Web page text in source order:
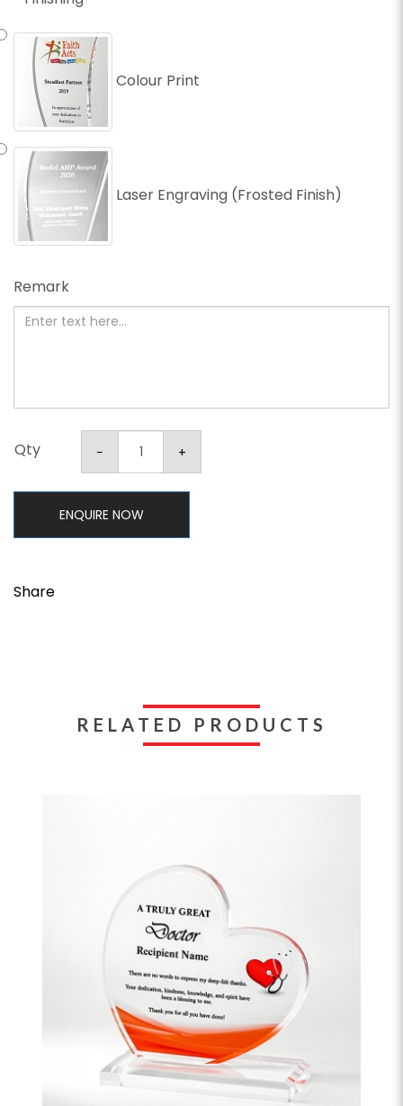
Colour Print
Laser Engraving (Frosted Finish)
Remark
Qty
ENQUIRE NOW
Share
RELATED PRODUCTS